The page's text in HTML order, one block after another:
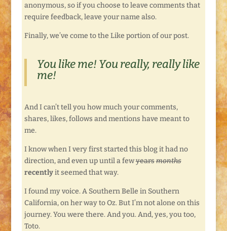
anonymous, so if you choose to leave comments that
require feedback, leave your name also.
Finally, we’ve come to the Like portion of our post.
You like me! You really, really like
me!
And I can’t tell you how much your comments,
shares, likes, follows and mentions have meant to
me.
I know when I very first started this blog it had no
direction, and even up until a fewyearsmonths
recentlyit seemed that way.
I found my voice. A Southern Belle in Southern
California, on her way to Oz. But I’m not alone on this
journey. You were there. And you. And, yes, you too,
Toto.